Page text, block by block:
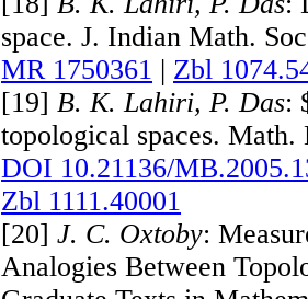
space. J. Indian Math.
MR 1750361 | Zbl
[19]B. K. Lahiri, P. Das:
topological spaces.
DOI 10.21136/
Zbl 1111.40001
[20]J. C. Oxtoby:
Analogies Between